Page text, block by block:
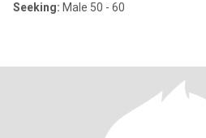
Seeking: Male 50 - 60